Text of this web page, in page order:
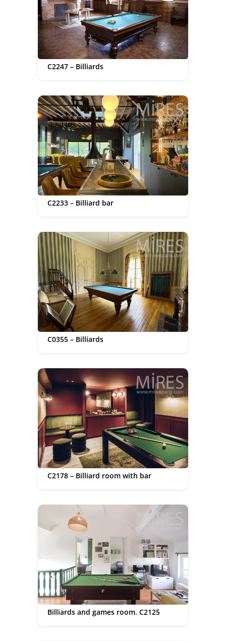
C2247 – Billiards
C2233 – Billiard bar
C0355 – Billiards
C2178 – Billiard room with bar
Billiards and games room. C2125